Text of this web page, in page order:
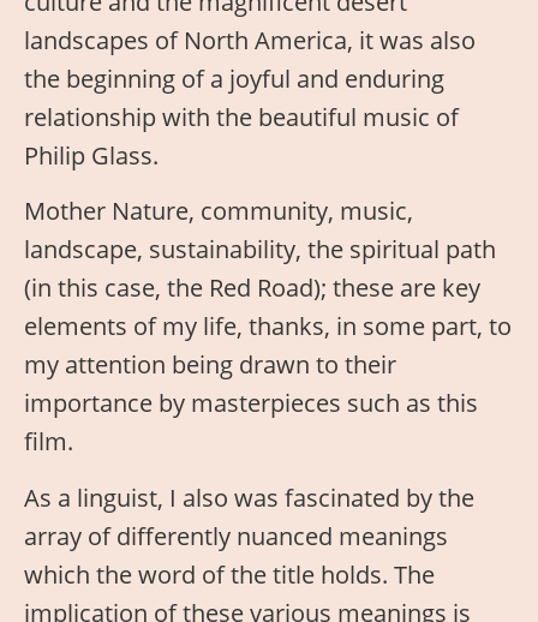
landscapes of North America, it was also
the beginning of a joyful and enduring
relationship with the beautiful music of
Philip Glass.
Mother Nature, community, music,
landscape, sustainability, the spiritual path
(in this case, the Red Road); these are key
elements of my life, thanks, in some part, to
my attention being drawn to their
importance by masterpieces such as this
film.
As a linguist, I also was fascinated by the
array of differently nuanced meanings
which the word of the title holds. The
implication of these various meanings is